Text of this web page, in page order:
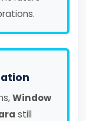
Window
still